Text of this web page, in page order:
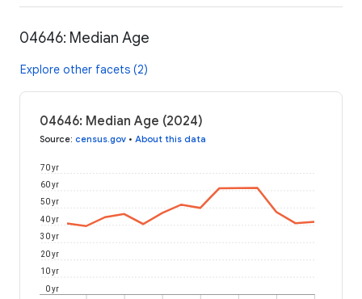
04646: Median Age
Explore other facets (2)
04646: Median Age (2024)
Source: census.gov • About this data
0 yr
10 yr
20 yr
30 yr
40 yr
50 yr
60 yr
70 yr